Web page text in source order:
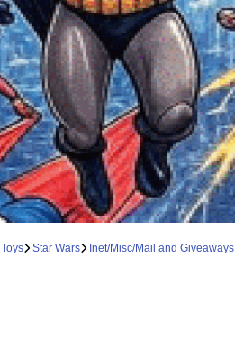
Toys Star Wars Inet/Misc/Mail and Giveaways